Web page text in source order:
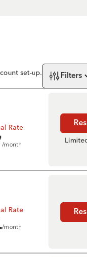
set-up.
Filters
Rate
/month
Rate
/month